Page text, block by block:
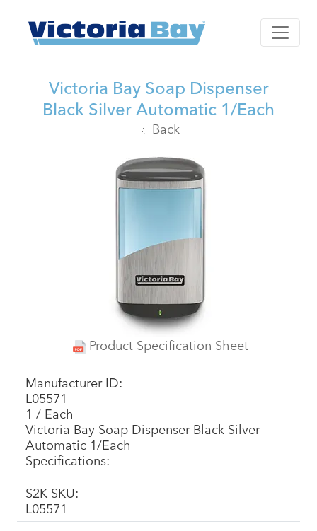
Victoria Bay Soap Dispenser
Black Silver Automatic 1/Each
Back
Product Specification Sheet
Manufacturer ID:
L05571
1 / Each
Victoria Bay Soap Dispenser Black Silver
Automatic 1/Each
Specifications:
S2K SKU:
L05571